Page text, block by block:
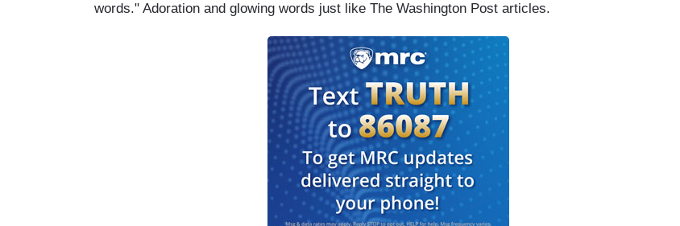
words." Adoration and glowing words just like The Washington Post articles.